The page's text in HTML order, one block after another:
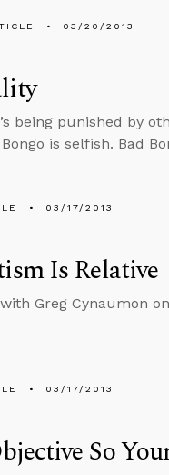
03/20/2013
being punished by
is selfish. Bad
03/17/2013
Is Relative
Greg Cynaumon
03/17/2013
So